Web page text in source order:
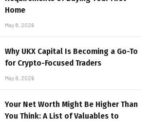
Home
May 8, 2026
Why UKX Capital Is Becoming a Go-To
for Crypto-Focused Traders
May 8, 2026
Your Net Worth Might Be Higher Than
You Think: A List of Valuables to